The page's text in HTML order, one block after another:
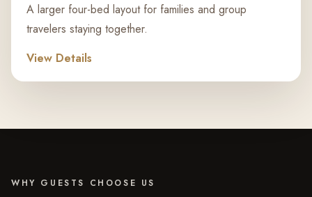
A larger four-bed layout for families and group
travelers staying together.
View Details
WHY GUESTS CHOOSE US